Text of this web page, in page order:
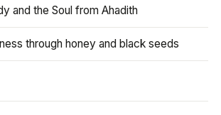
and the Soul from Ahadith
through honey and black seeds